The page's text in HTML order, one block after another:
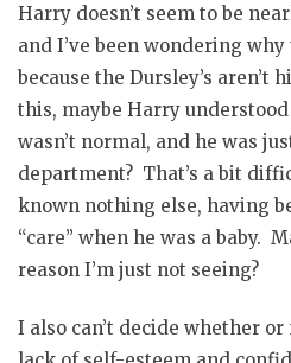
Harry doesn’t seem to be
and I’ve been wondering
because the Dursley’s aren’t
this, maybe Harry
wasn’t normal, and he was
department? That’s a bit
known nothing else, having
“care” when he was a baby.
reason I’m just not seeing?
I also can’t decide whether